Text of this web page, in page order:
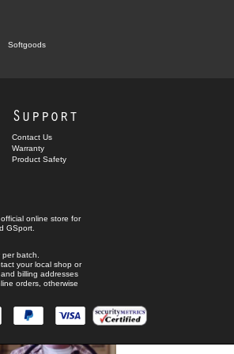
Softgoods
Support
Contact Us
Warranty
Product Safety
online store for
GSport.
per batch.
your local shop or
billing addresses
orders, otherwise